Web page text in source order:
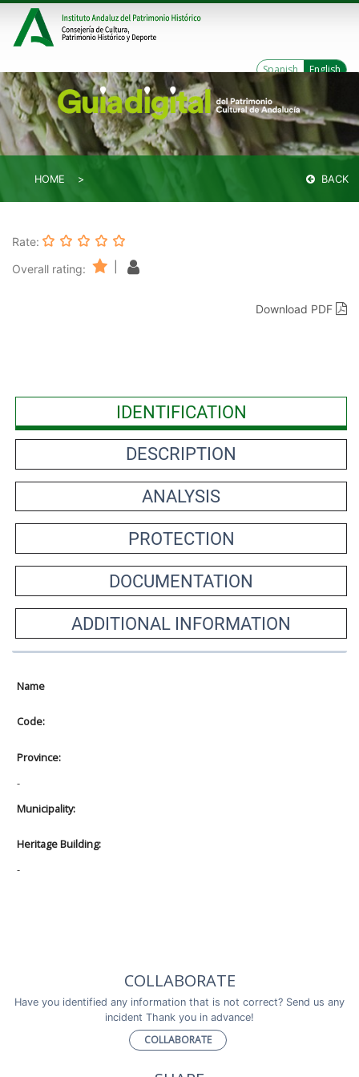
Spanish English
HOME BACK
Rate:
Overall rating:
Download PDF
IDENTIFICATION
DESCRIPTION
ANALYSIS
PROTECTION
DOCUMENTATION
ADDITIONAL INFORMATION
Name
Code:
Province:
-
Municipality:
Heritage Building:
-
COLLABORATE
Have you identified any information that is not correct? Send us any
incident Thank you in advance!
COLLABORATE